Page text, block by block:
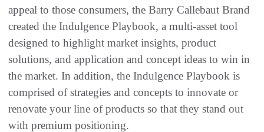
appeal to those consumers, the Barry Callebaut Brand
created the Indulgence Playbook, a multi-asset tool
designed to highlight market insights, product
solutions, and application and concept ideas to win in
the market. In addition, the Indulgence Playbook is
comprised of strategies and concepts to innovate or
renovate your line of products so that they stand out
with premium positioning.